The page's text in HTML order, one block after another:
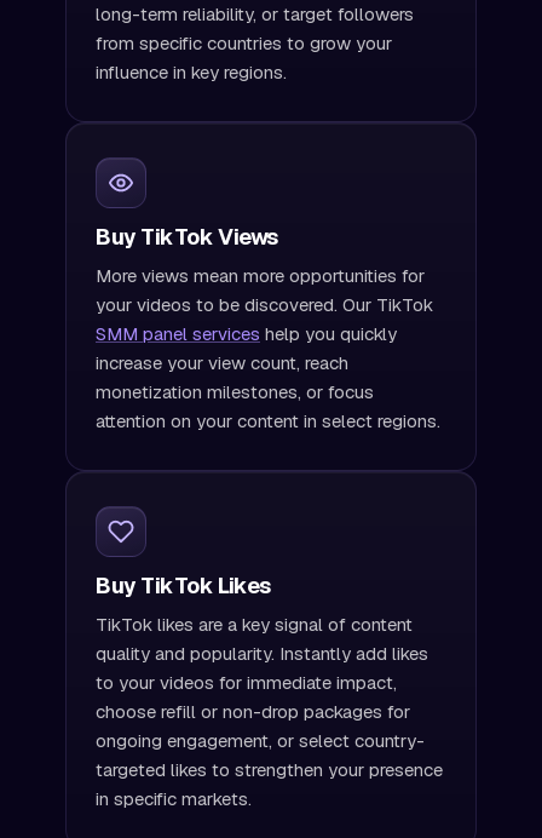
long-term reliability, or target followers
from specific countries to grow your
influence in key regions.
Buy TikTok Views
More views mean more opportunities for
your videos to be discovered. Our TikTok
SMM panel services help you quickly
increase your view count, reach
monetization milestones, or focus
attention on your content in select regions.
Buy TikTok Likes
TikTok likes are a key signal of content
quality and popularity. Instantly add likes
to your videos for immediate impact,
choose refill or non-drop packages for
ongoing engagement, or select country-
targeted likes to strengthen your presence
in specific markets.